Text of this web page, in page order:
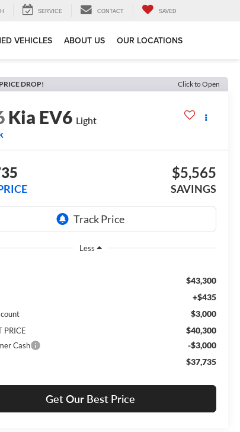
SERVICE CONTACT SAVED
VEHICLES ABOUT US OUR LOCATIONS
DROP! Click to Open
Kia EV6 Light
$5,565
SAVINGS
Less
$43,300
+$435
$3,000
PRICE $40,300
Cash -$3,000
$37,735
Get Our Best Price